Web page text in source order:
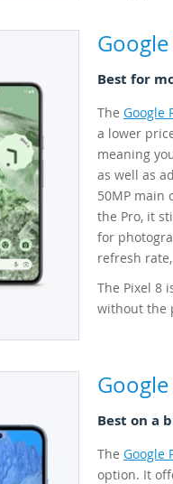
Best for
The Google
a lower
meaning
as well as
50MP main
the Pro, it
for
refresh
The Pixel 8
without the
Best on a
The Google
option. It